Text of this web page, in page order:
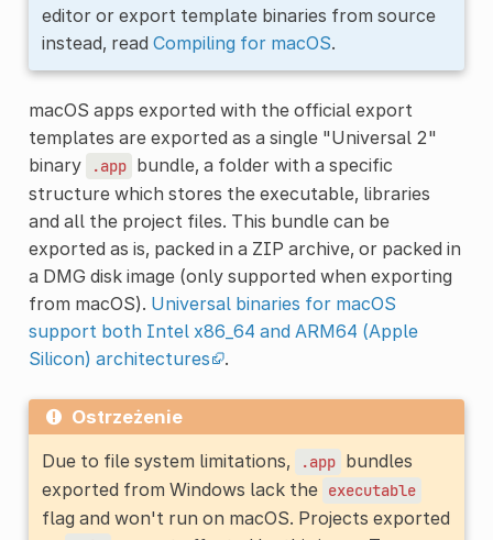
editor or export template binaries from source
instead, read Compiling for macOS.
macOS apps exported with the official export
templates are exported as a single "Universal 2"
binary
.app bundle, a folder with a specific
structure which stores the executable, libraries
and all the project files. This bundle can be
exported as is, packed in a ZIP archive, or packed in
a DMG disk image (only supported when exporting
from macOS). Universal binaries for macOS
support both Intel x86_64 and ARM64 (Apple
Silicon) architectures
.
Ostrzeżenie
Due to file system limitations,
.app bundles
exported from Windows lack the executable
flag and won't run on macOS. Projects exported